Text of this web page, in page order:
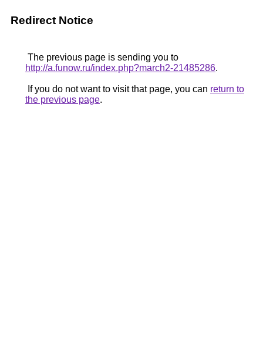
Redirect Notice
The previous page is sending you to
http://a.funow.ru/index.php?march2-21485286.
If you do not want to visit that page, you can return to
the previous page.